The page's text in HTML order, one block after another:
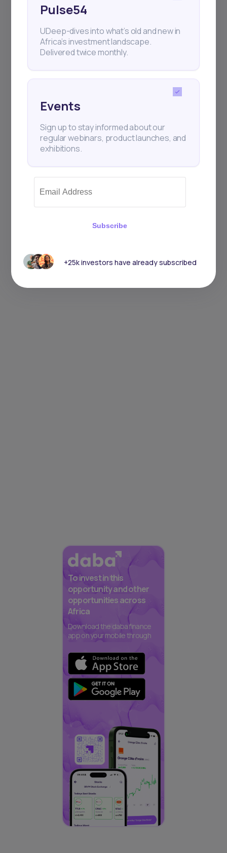
To invest in this
opportunity and other
opportunities across
Africa
Download the daba finance
app on your mobile through
Pulse54
UDeep-dives into what’s old and new in
Africa’s investment landscape.
Delivered twice monthly.
Events
Sign up to stay informed about our
regular webinars, product launches, and
exhibitions.
Subscribe
+25k investors have already subscribed